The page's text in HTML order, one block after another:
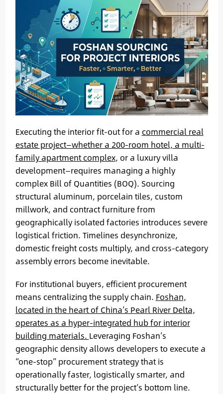
Executing the interior fit-out for a commercial real
estate project—whether a 200-room hotel, a multi-
family apartment complex, or a luxury villa
development—requires managing a highly
complex Bill of Quantities (BOQ). Sourcing
structural aluminum, porcelain tiles, custom
millwork, and contract furniture from
geographically isolated factories introduces severe
logistical friction. Timelines desynchronize,
domestic freight costs multiply, and cross-category
assembly errors become inevitable.
For institutional buyers, efficient procurement
means centralizing the supply chain. Foshan,
located in the heart of China’s Pearl River Delta,
operates as a hyper-integrated hub for interior
building materials. Leveraging Foshan’s
geographic density allows developers to execute a
“one-stop” procurement strategy that is
operationally faster, logistically smarter, and
structurally better for the project’s bottom line.